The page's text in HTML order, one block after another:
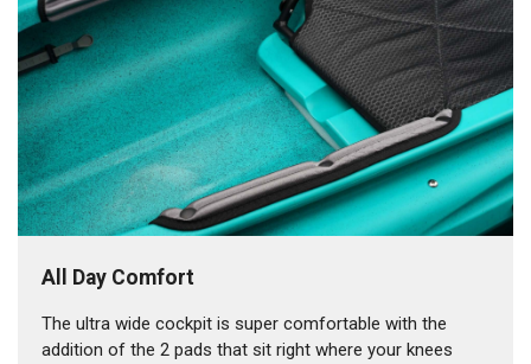
All Day Comfort
The ultra wide cockpit is super comfortable with the
addition of the 2 pads that sit right where your knees